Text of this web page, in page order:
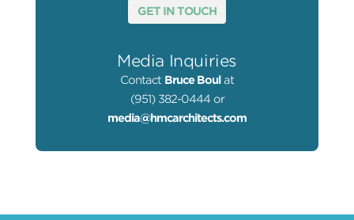
GET IN TOUCH
Media Inquiries
Contact Bruce Boul at
(951) 382-0444 or
media@hmcarchitects.com